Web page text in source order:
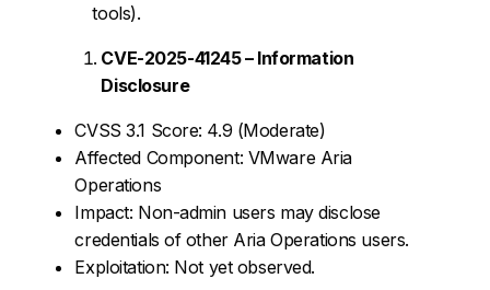
tools).
CVE-2025-41245 – Information
Disclosure
CVSS 3.1 Score: 4.9 (Moderate)
Affected Component: VMware Aria
Operations
Impact: Non-admin users may disclose
credentials of other Aria Operations users.
Exploitation: Not yet observed.